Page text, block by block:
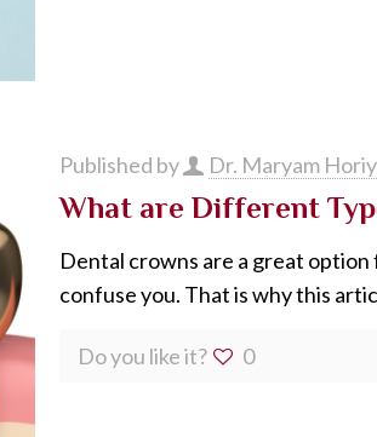
Published by Dr. Maryam
What are Different
Dental crowns are a great
confuse you. That is why this
Do you like it? 0